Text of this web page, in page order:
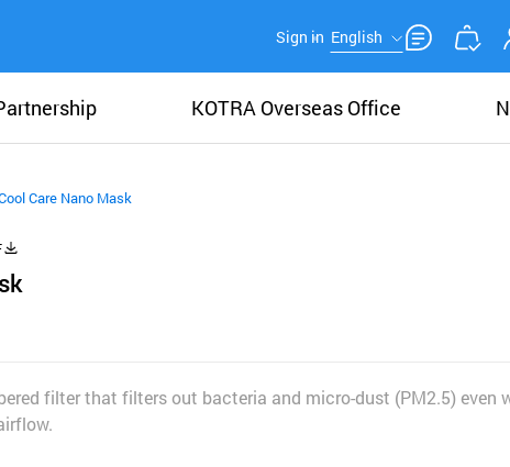
Sign in English
KOTRA Overseas Office
Care Nano Mask
filter that filters out bacteria and micro-dust (PM2.5) even